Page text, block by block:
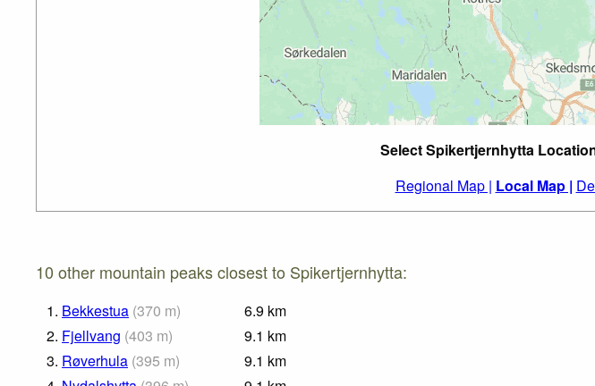
Select Spikertjernhytta
Regional Map | Local Map |
10 other mountain peaks closest to Spikertjernhytta:
1. Bekkestua (370 m) 6.9 km
2. Fjellvang (403 m) 9.1 km
3. Røverhula (395 m) 9.1 km